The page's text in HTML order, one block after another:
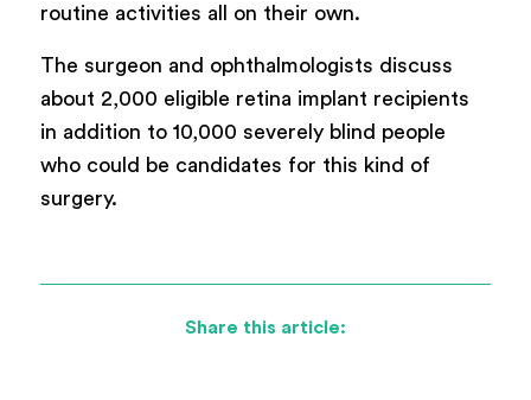
routine activities all on their own.
The surgeon and ophthalmologists discuss
about 2,000 eligible retina implant recipients
in addition to 10,000 severely blind people
who could be candidates for this kind of
surgery.
Share this article: